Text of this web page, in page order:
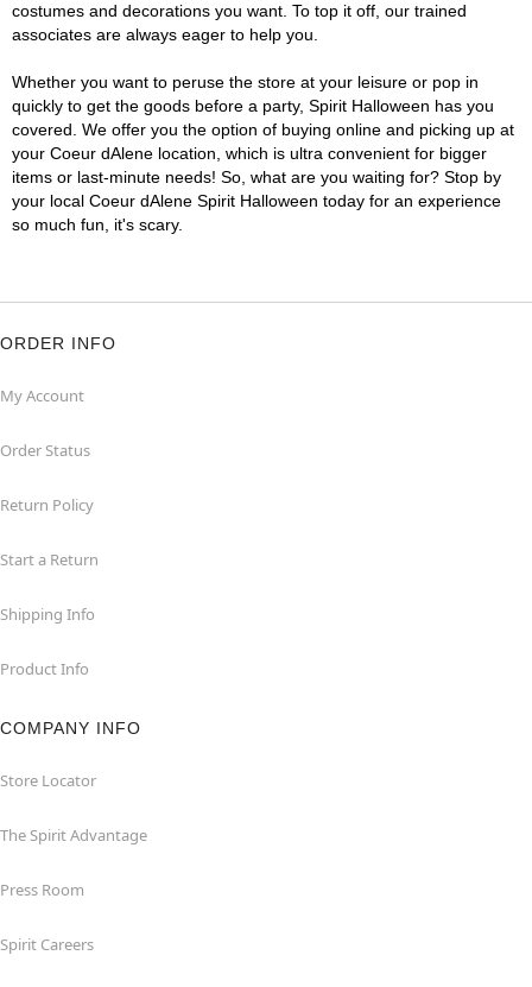
costumes and decorations you want. To top it off, our trained
associates are always eager to help you.
Whether you want to peruse the store at your leisure or pop in
quickly to get the goods before a party, Spirit Halloween has you
covered. We offer you the option of buying online and picking up at
your Coeur dAlene location, which is ultra convenient for bigger
items or last-minute needs! So, what are you waiting for? Stop by
your local Coeur dAlene Spirit Halloween today for an experience
so much fun, it's scary.
ORDER INFO
My Account
Order Status
Return Policy
Start a Return
Shipping Info
Product Info
COMPANY INFO
Store Locator
The Spirit Advantage
Press Room
Spirit Careers